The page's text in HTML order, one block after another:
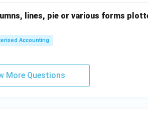
lines, pie or various forms
Accounting
More Questions